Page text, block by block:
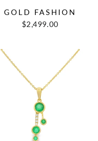
GOLD FASHION
$2,499.00